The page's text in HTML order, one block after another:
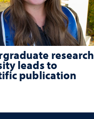
research
leads to
publication